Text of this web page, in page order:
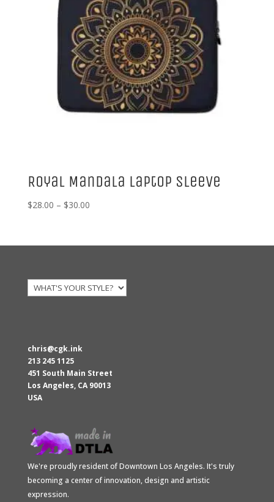
Royal Mandala Laptop Sleeve
$28.00 – $30.00Price
through
chris@cgk.ink
213 245 1125
451 South Main Street
Los Angeles, CA 90013
USA
We're proudly resident of Downtown Los Angeles. It's truly
becoming a center of innovation, design and artistic
expression.